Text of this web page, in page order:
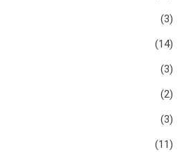
(3)
(14)
(3)
(2)
(3)
(11)